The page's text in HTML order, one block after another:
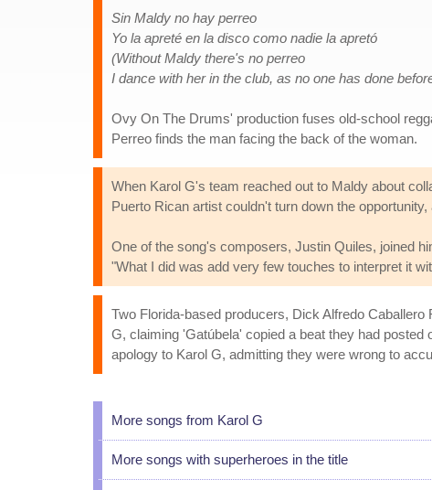
Sin Maldy no hay perreo
Yo la apreté en la disco como nadie la apretó
(Without Maldy there's no perreo
I dance with her in the club, as no one has done
Ovy On The Drums' production fuses old-school
Perreo finds the man facing the back of the woman.
When Karol G's team reached out to Maldy about
Puerto Rican artist couldn't turn down the
One of the song's composers, Justin Quiles, joined
"What I did was add very few touches to interpret it
Two Florida-based producers, Dick Alfredo
G, claiming 'Gatúbela' copied a beat they had
apology to Karol G, admitting they were wrong to
More songs from Karol G
More songs with superheroes in the title